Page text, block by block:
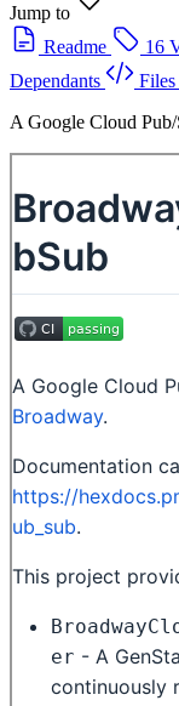
Jump to
Readme
16
Dependants
Files
A Google Cloud